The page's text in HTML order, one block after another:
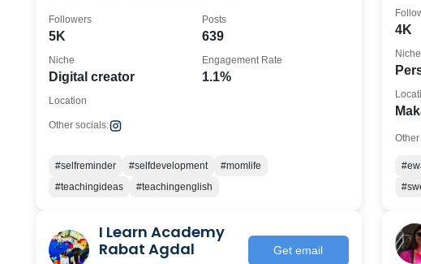
5K
Followers
639
Posts
Digital creator
Niche
1.1%
Engagement Rate
Location
Other socials:
#selfreminder #selfdevelopment
#momlife
#teachingideas
#teachingenglish
4K
Niche
I Learn Academy
Rabat Agdal
Get email